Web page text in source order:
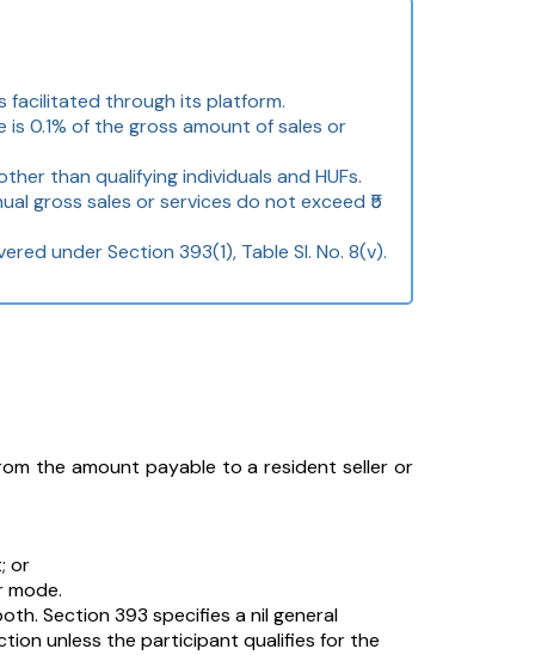
facilitated through its platform.
0.1% of the gross amount of sales or
than qualifying individuals and HUFs.
gross sales or services do not exceed ₹5
under Section 393(1), Table Sl. No. 8(v).
the amount payable to a resident seller or
or
mode.
Section 393 specifies a nil general
unless the participant qualifies for the